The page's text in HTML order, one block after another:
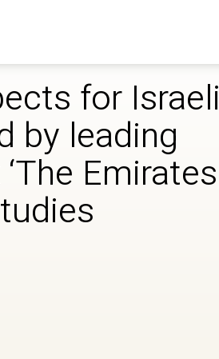
for Israeli
by leading
Emirates